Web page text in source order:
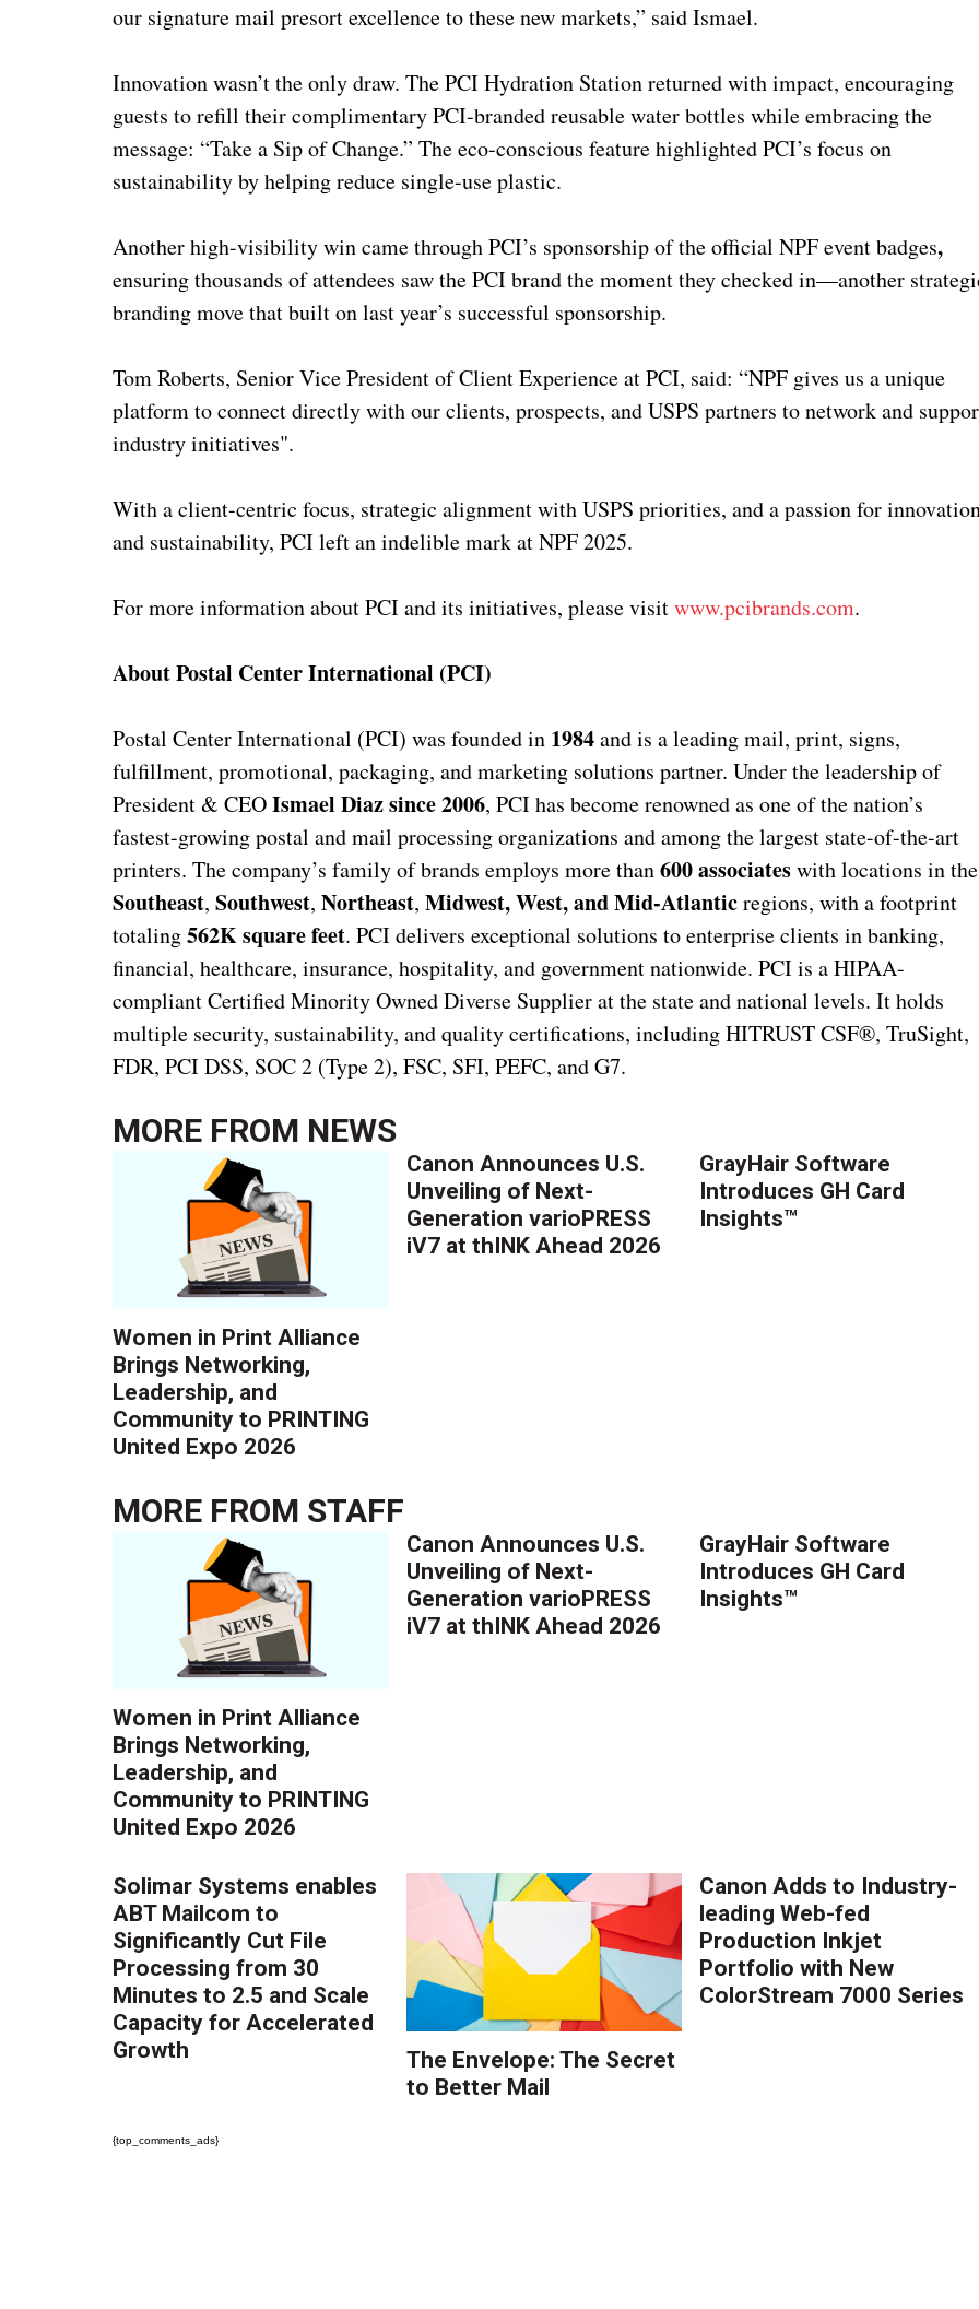
our signature mail presort excellence to these new markets,” said Ismael.
Innovation wasn’t the only draw. The PCI Hydration Station returned with impact, encouraging
guests to refill their complimentary PCI-branded reusable water bottles while embracing the
message: “Take a Sip of Change.” The eco-conscious feature highlighted PCI’s focus on
sustainability by helping reduce single-use plastic.
Another high-visibility win came through PCI’s sponsorship of the official NPF event badges,
ensuring thousands of attendees saw the PCI brand the moment they checked in—another
branding move that built on last year’s successful sponsorship.
Tom Roberts, Senior Vice President of Client Experience at PCI, said: “NPF gives us a unique
platform to connect directly with our clients, prospects, and USPS partners to network and
industry initiatives".
With a client-centric focus, strategic alignment with USPS priorities, and a passion for
and sustainability, PCI left an indelible mark at NPF 2025.
For more information about PCI and its initiatives, please visitwww.pcibrands.com.
About Postal Center International (PCI)
Postal Center International (PCI) was founded in 1984and is a leading mail, print, signs,
fulfillment, promotional, packaging, and marketing solutions partner. Under the leadership of
President & CEOIsmael Diaz since 2006, PCI has become renowned as one of the nation’s
fastest-growing postal and mail processing organizations and among the largest state-of-the-art
printers. The company’s family of brands employs more than600 associateswith locations in the
Southeast,Southwest,Northeast,Midwest, West, and Mid-Atlanticregions, with a footprint
totaling562K square feet. PCI delivers exceptional solutions to enterprise clients in banking,
financial, healthcare, insurance, hospitality, and government nationwide. PCI is a HIPAA-
compliant Certified Minority Owned Diverse Supplier at the state and national levels. It holds
multiple security, sustainability, and quality certifications, including HITRUST CSF®, TruSight,
FDR, PCI DSS, SOC 2 (Type 2), FSC, SFI, PEFC, and G7.
MORE FROM NEWS
Women in Print Alliance
Brings Networking,
Leadership, and
Community to PRINTING
United Expo 2026
Canon Announces U.S.
Unveiling of Next-
Generation varioPRESS
iV7 at thINK Ahead 2026
GrayHair Software
Introduces GH Card
Insights™
MORE FROM STAFF
Women in Print Alliance
Brings Networking,
Leadership, and
Community to PRINTING
United Expo 2026
Canon Announces U.S.
Unveiling of Next-
Generation varioPRESS
iV7 at thINK Ahead 2026
GrayHair Software
Introduces GH Card
Insights™
Solimar Systems enables
ABT Mailcom to
Significantly Cut File
Processing from 30
Minutes to 2.5 and Scale
Capacity for Accelerated
Growth
The Envelope: The Secret
to Better Mail
Canon Adds to Industry-
leading Web-fed
Production Inkjet
Portfolio with New
ColorStream 7000 Series
{top_comments_ads}